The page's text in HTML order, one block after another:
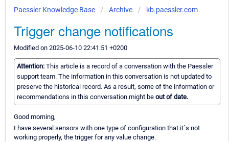
Paessler Knowledge Base Archive kb.paessler.com
Trigger change notifications
Modified on 2025-06-10 22:41:51 +0200
Attention: This article is a record of a conversation with the Paessler
support team. The information in this conversation is not updated to
preserve the historical record. As a result, some of the information or
recommendations in this conversation might be out of date.
Good morning,
I have several sensors with one type of configuration that it´s not
working properly, the trigger for any value change.